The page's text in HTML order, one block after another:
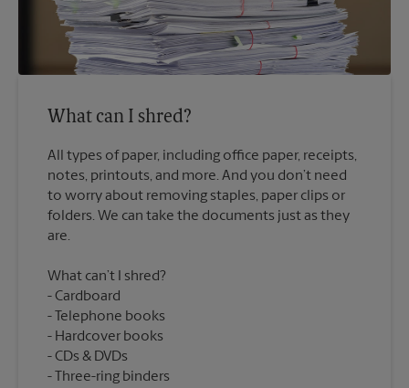
What can I shred?
All types of paper, including office paper, receipts,
notes, printouts, and more. And you don’t need
to worry about removing staples, paper clips or
folders. We can take the documents just as they
What can’t I shred?
Cardboard
Telephone books
Hardcover books
CDs & DVDs
Three-ring binders